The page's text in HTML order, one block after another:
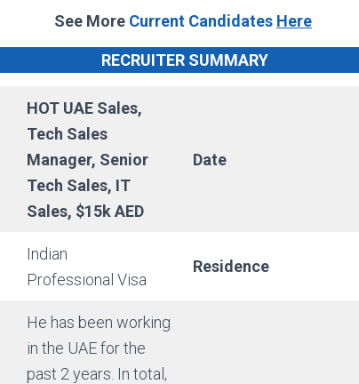
See More Current Candidates Here
RECRUITER SUMMARY
HOT UAE Sales,
Tech Sales
Manager, Senior
Tech Sales, IT
Sales, $15k AED
Date
Indian
Professional Visa
Residence
He has been working
in the UAE for the
past 2 years. In total,